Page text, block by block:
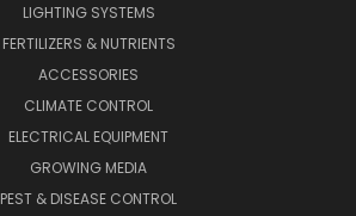
LIGHTING SYSTEMS
FERTILIZERS & NUTRIENTS
ACCESSORIES
CLIMATE CONTROL
ELECTRICAL EQUIPMENT
GROWING MEDIA
PEST & DISEASE CONTROL